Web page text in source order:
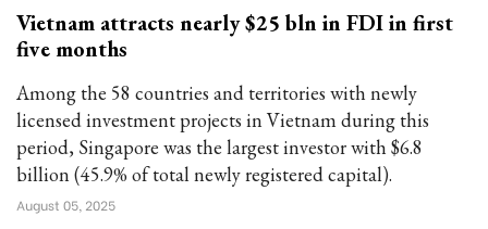
Vietnam attracts nearly $25 bln in FDI in first
five months
Among the 58 countries and territories with newly
licensed investment projects in Vietnam during this
period, Singapore was the largest investor with $6.8
billion (45.9% of total newly registered capital).
August 05, 2025